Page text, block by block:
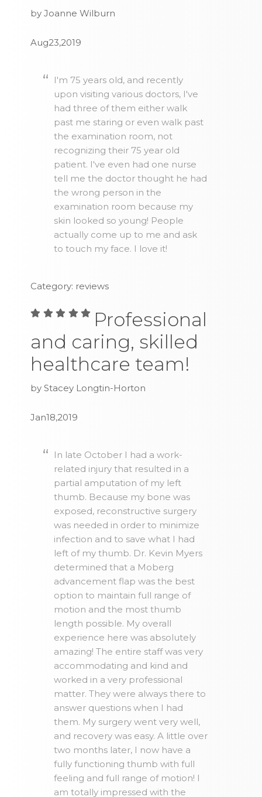
by Joanne Wilburn
Aug23,2019
I'm 75 years old, and recently
upon visiting various doctors, I've
had three of them either walk
past me staring or even walk past
the examination room, not
recognizing their 75 year old
patient. I've even had one nurse
tell me the doctor thought he had
the wrong person in the
examination room because my
skin looked so young! People
actually come up to me and ask
to touch my face. I love it!
Category: reviews
Professional
and caring, skilled
healthcare team!
by Stacey Longtin-Horton
Jan18,2019
In late October I had a work-
related injury that resulted in a
partial amputation of my left
thumb. Because my bone was
exposed, reconstructive surgery
was needed in order to minimize
infection and to save what I had
left of my thumb. Dr. Kevin Myers
determined that a Moberg
advancement flap was the best
option to maintain full range of
motion and the most thumb
length possible. My overall
experience here was absolutely
amazing! The entire staff was very
accommodating and kind and
worked in a very professional
matter. They were always there to
answer questions when I had
them. My surgery went very well,
and recovery was easy. A little over
two months later, I now have a
fully functioning thumb with full
feeling and full range of motion! I
am totally impressed with the